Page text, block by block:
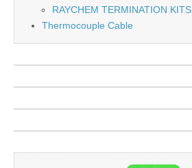
RAYCHEM TERMINATION KITS
Thermocouple Cable